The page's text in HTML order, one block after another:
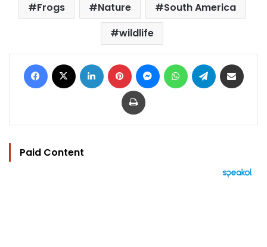
Frogs
Nature
South America
wildlife
Facebook LinkedIn Pinterest MessengerWhatsAppTelegram
Print
Paid Content